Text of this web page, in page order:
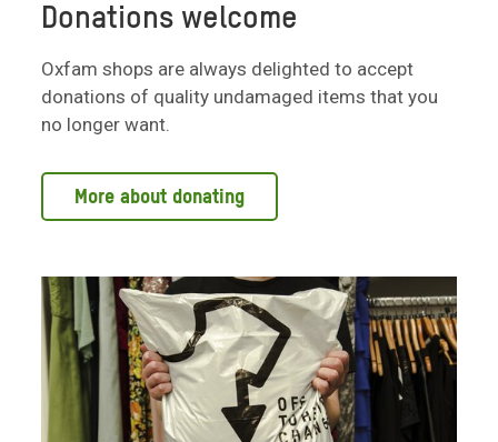
Donations welcome
Oxfam shops are always delighted to accept
donations of quality undamaged items that you
no longer want.
More about donating